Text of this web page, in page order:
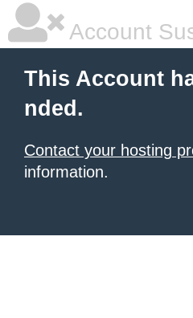
Account
This Account
nded.
Contact your hosting
information.